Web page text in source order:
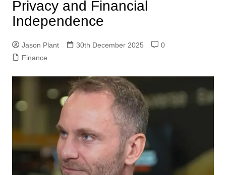
Privacy and Financial
Independence
Jason Plant 30th December 2025
0
Finance